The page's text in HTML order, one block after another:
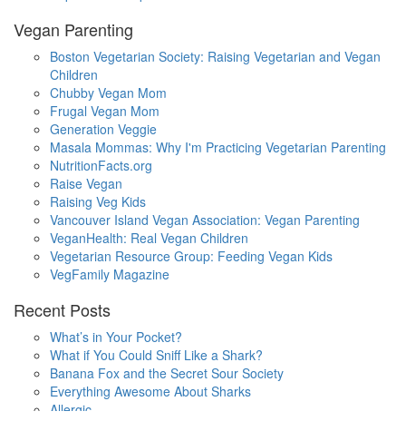
Vegan Parenting
Boston Vegetarian Society: Raising Vegetarian and Vegan
Children
Chubby Vegan Mom
Frugal Vegan Mom
Generation Veggie
Masala Mommas: Why I'm Practicing Vegetarian Parenting
NutritionFacts.org
Raise Vegan
Raising Veg Kids
Vancouver Island Vegan Association: Vegan Parenting
VeganHealth: Real Vegan Children
Vegetarian Resource Group: Feeding Vegan Kids
VegFamily Magazine
Recent Posts
What’s in Your Pocket?
What if You Could Sniff Like a Shark?
Banana Fox and the Secret Sour Society
Everything Awesome About Sharks
Allergic